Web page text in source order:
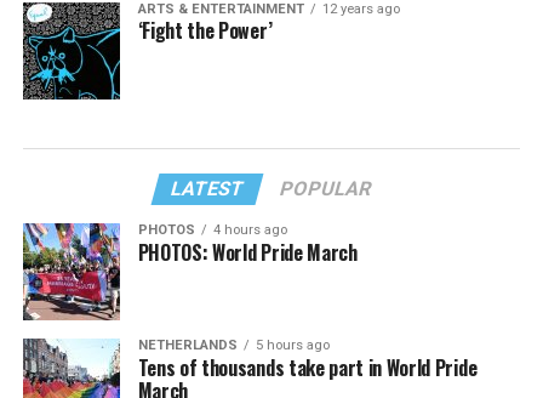
ARTS & ENTERTAINMENT 12 years ago
‘Fight the Power’
LATEST POPULAR
PHOTOS 4 hours ago
PHOTOS: World Pride March
NETHERLANDS 5 hours ago
Tens of thousands take part in World Pride
March